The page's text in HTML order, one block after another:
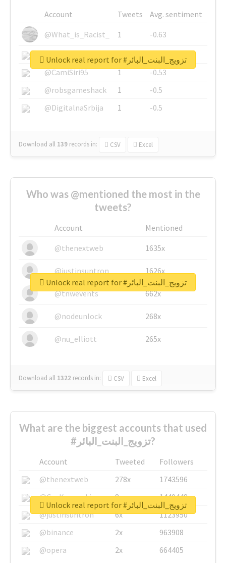
Account Tweets
Avg. sentiment
@What_is_Racist_
1
-0.63
@SkateChart
1
-0.6
@CamiSiri95
1
-0.53
@robsgameshack
1
-0.5
@DigitalnaSrbija
1 -0.5
Download all 139 records in: CSV Excel
Unlock real report for #تزويج_البنت_البائر
Who was @mentioned the most in the
tweets?
Account
Mentioned
@thenextweb
1635x
@justinsuntron 1626x
@tnwevents 662x
@nodeunlock 268x
@nu_elliott 265x
Download all 1322 records in: CSV Excel
Unlock real report for #تزويج_البنت_البائر
What are the biggest accounts that used
#تزويج_البنت_البائر?
Account Tweeted
Followers
@thenextweb
278x
1743596
@GuyKawasaki
8x
1440448
@justinsuntron
6x
1123950
@binance
2x
963908
@opera
2x 664405
Unlock real report for #تزويج_البنت_البائر